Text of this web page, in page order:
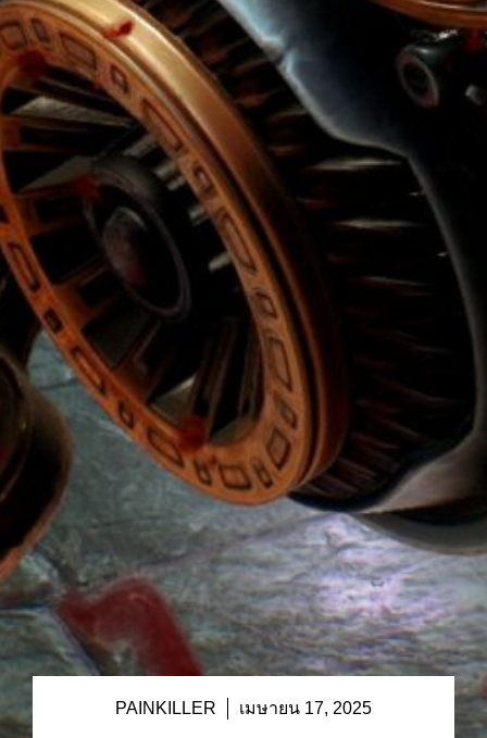
PAINKILLER เมษายน 17, 2025